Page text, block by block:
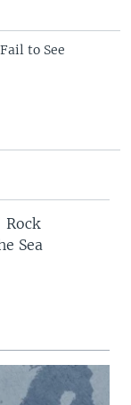
to See
Sea